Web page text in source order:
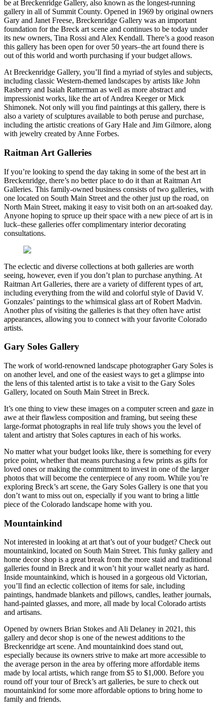
be at Breckenridge Gallery, also known as the longest-running
gallery in all of Summit County. Opened in 1969 by original owners
Gary and Janet Freese, Breckenridge Gallery was an important
foundation for the Breck art scene and continues to be today under
its new owners, Tina Rossi and Alex Kendall. There’s a good reason
this gallery has been open for over 50 years–the art found there is
out of this world and worth purchasing if your budget allows.
At Breckenridge Gallery, you’ll find a myriad of styles and subjects,
including classic Western-themed landscapes by artists like John
Rasberry and Isaiah Ratterman as well as more abstract and
impressionist works, like the art of Andrea Keeger or Mick
Shimonek. Not only will you find paintings at this gallery, there is
also a variety of sculptures available to both peruse and purchase,
including the artistic creations of Gary Hale and Jim Gilmore, along
with jewelry created by Anne Forbes.
Raitman Art Galleries
If you’re looking to spend the day taking in some of the best art in
Breckenridge, there’s no better place to do it than at Raitman Art
Galleries. This family-owned business consists of two galleries, with
one located on South Main Street and the other just up the road, on
North Main Street, making it easy to visit both on an art-soaked day.
Anyone hoping to spruce up their space with a new piece of art is in
luck–these galleries offer complimentary interior decorating
consultations.
The eclectic and diverse collections at both galleries are worth
seeing, however, even if you don’t plan to purchase anything. At
Raitman Art Galleries, there are a variety of different types of art,
including everything from the wild and colorful style of David V.
Gonzales’ paintings to the whimsical glass art of Robert Madvin.
Another plus of visiting the galleries is that they often have artist
appearances, allowing you to connect with your favorite Colorado
artists.
Gary Soles Gallery
The work of world-renowned landscape photographer Gary Soles is
on another level, and one of the easiest ways to get a glimpse into
the lens of this talented artist is to take a visit to the Gary Soles
Gallery, located on South Main Street in Breck.
It’s one thing to view these images on a computer screen and gaze in
awe at their flawless composition and framing, but seeing these
large-format photographs in real life truly shows you the level of
talent and artistry that Soles captures in each of his works.
No matter what your budget looks like, there is something for every
price point, whether that means purchasing a few prints as gifts for
loved ones or making the commitment to invest in one of the larger
photos that will become the centerpiece of any room. While you’re
exploring Breck’s art scene, the Gary Soles Gallery is one that you
don’t want to miss out on, especially if you want to bring a little
piece of the Colorado landscape home with you.
Mountainkind
Not interested in looking at art that’s out of your budget? Check out
mountainkind, located on South Main Street. This funky gallery and
home decor shop is a great break from the more staid and traditional
galleries found in Breck and it won’t hit your wallet nearly as hard.
Inside mountainkind, which is housed in a gorgeous old Victorian,
you’ll find an eclectic collection of items for sale, including
paintings, handmade blankets and pillows, candles, leather journals,
hand-painted glasses, and more, all made by local Colorado artists
and artisans.
Opened by owners Brian Stokes and Ali Delaney in 2021, this
gallery and decor shop is one of the newest additions to the
Breckenridge art scene. And mountainkind does stand out,
especially because its owners strive to make art more accessible to
the average person in the area by offering more affordable items
made by local artists, which range from $5 to $1,000. Before you
round off your tour of Breck’s art galleries, be sure to check out
mountainkind for some more affordable options to bring home to
family and friends.